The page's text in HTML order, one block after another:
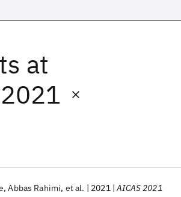
at
Abbas Rahimi et al. 2021 AICAS 2021